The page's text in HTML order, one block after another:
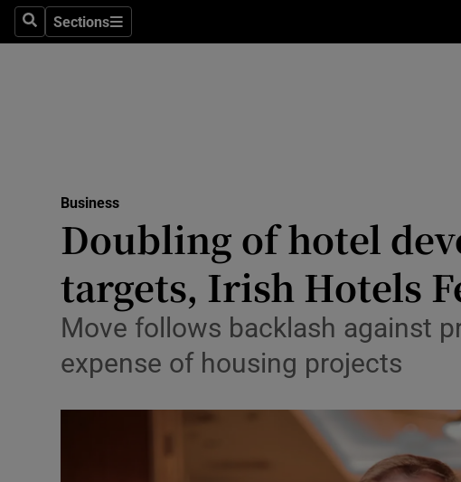
SearchSections
Sections
Media
Abroad
Obituaries
Transport
Listen
Business
Doubling of hotel
targets, Irish Hotels
Move follows backlash against
expense of housing projects